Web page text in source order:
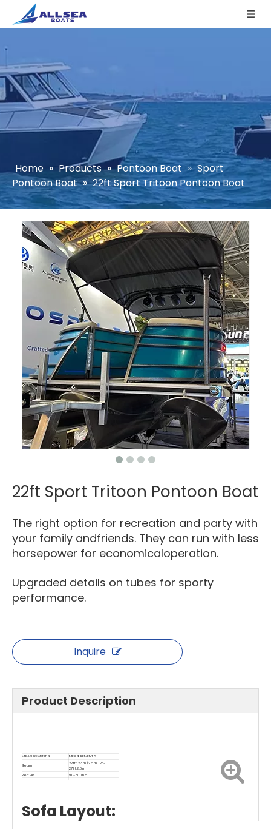
Home » Products » Pontoon Boat » Sport
Pontoon Boat » 22ft Sport Tritoon Pontoon Boat
22ft Sport Tritoon Pontoon Boat
The right option for recreation and party with
your family andfriends. They can run with less
horsepower for economicaloperation.
Upgraded details on tubes for sporty
performance.
Inquire
Product Description
MEASUREMENTS:
MEASUREMENTS:
Beam:
22ft: 2.3m/2.6m 25-
27ft:2.6m
Rec.HP:
90-300hp
Basic Capacity
Sofa Layout: